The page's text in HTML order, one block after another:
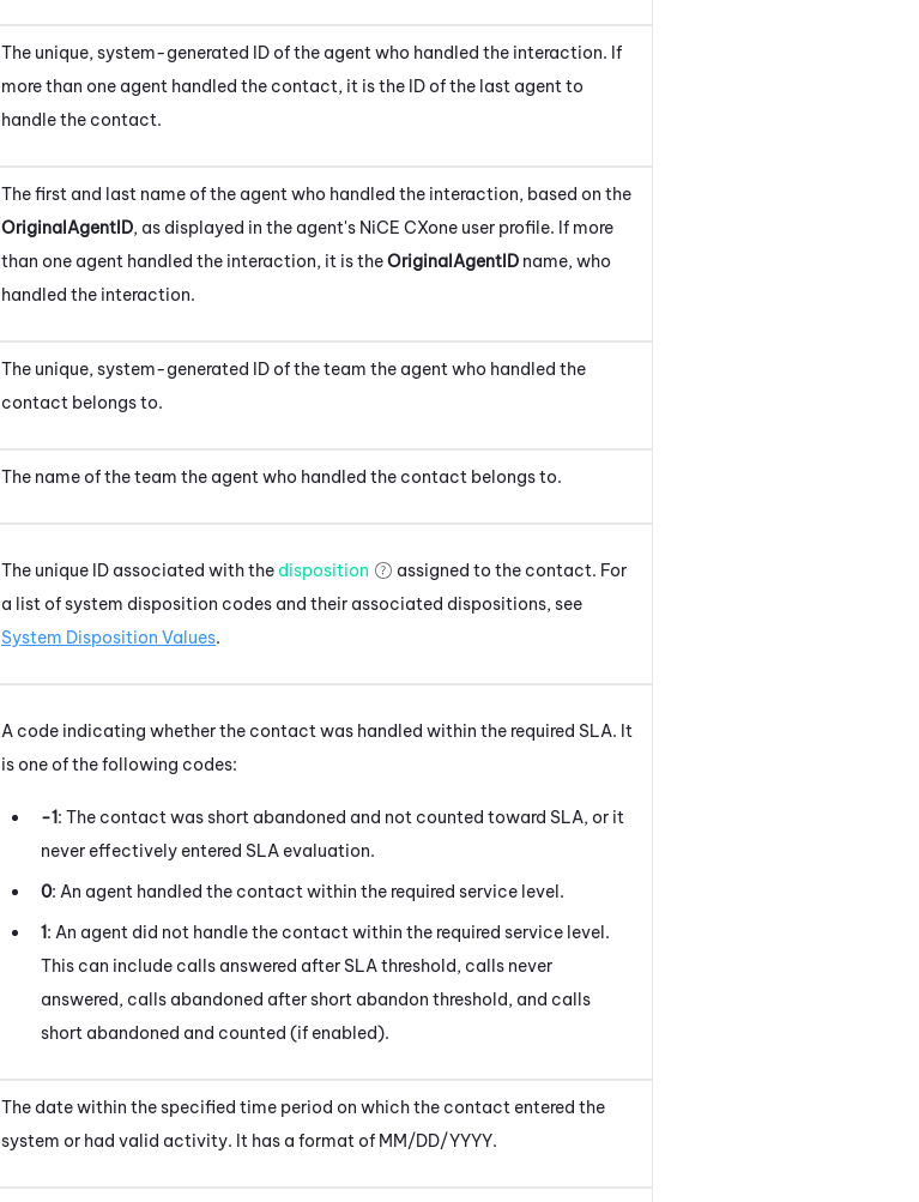
The unique, system-generated ID of the agent who handled the interaction. If
more than one agent handled the contact, it is the ID of the last agent to
handle the contact.
The first and last name of the agent who handled the interaction, based on the
OriginalAgentID, as displayed in the agent's NiCE CXone user profile. If more
than one agent handled the interaction, it is theOriginalAgentID name, who
handled the interaction.
The unique, system-generated ID of the team the agent who handled the
contact belongs to.
The name of the team the agent who handled the contact belongs to.
The unique ID associated with the disposition assigned to the contact. For
a list of system disposition codes and their associated dispositions, see
System Disposition Values.
A code indicating whether the contact was handled within the required SLA. It
is one of the following codes:
-1: The contact was short abandoned and not counted toward SLA, or it
never effectively entered SLA evaluation.
0: An agent handled the contact within the required service level.
1: An agent did not handle the contact within the required service level.
This can include calls answered after SLA threshold, calls never
answered, calls abandoned after short abandon threshold, and calls
short abandoned and counted (if enabled).
The date within the specified time period on which the contact entered the
system or had valid activity. It has a format of MM/DD/YYYY.